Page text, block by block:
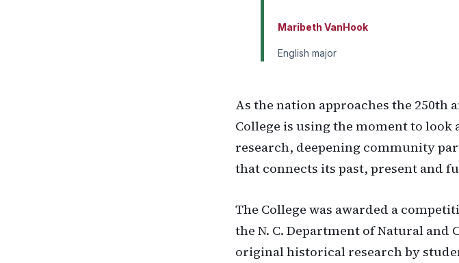
Maribeth VanHook
English major
As the nation approaches the
College is using the moment to
research, deepening community
that connects its past, present and
The College was awarded a
the N. C. Department of Natural and
original historical research by